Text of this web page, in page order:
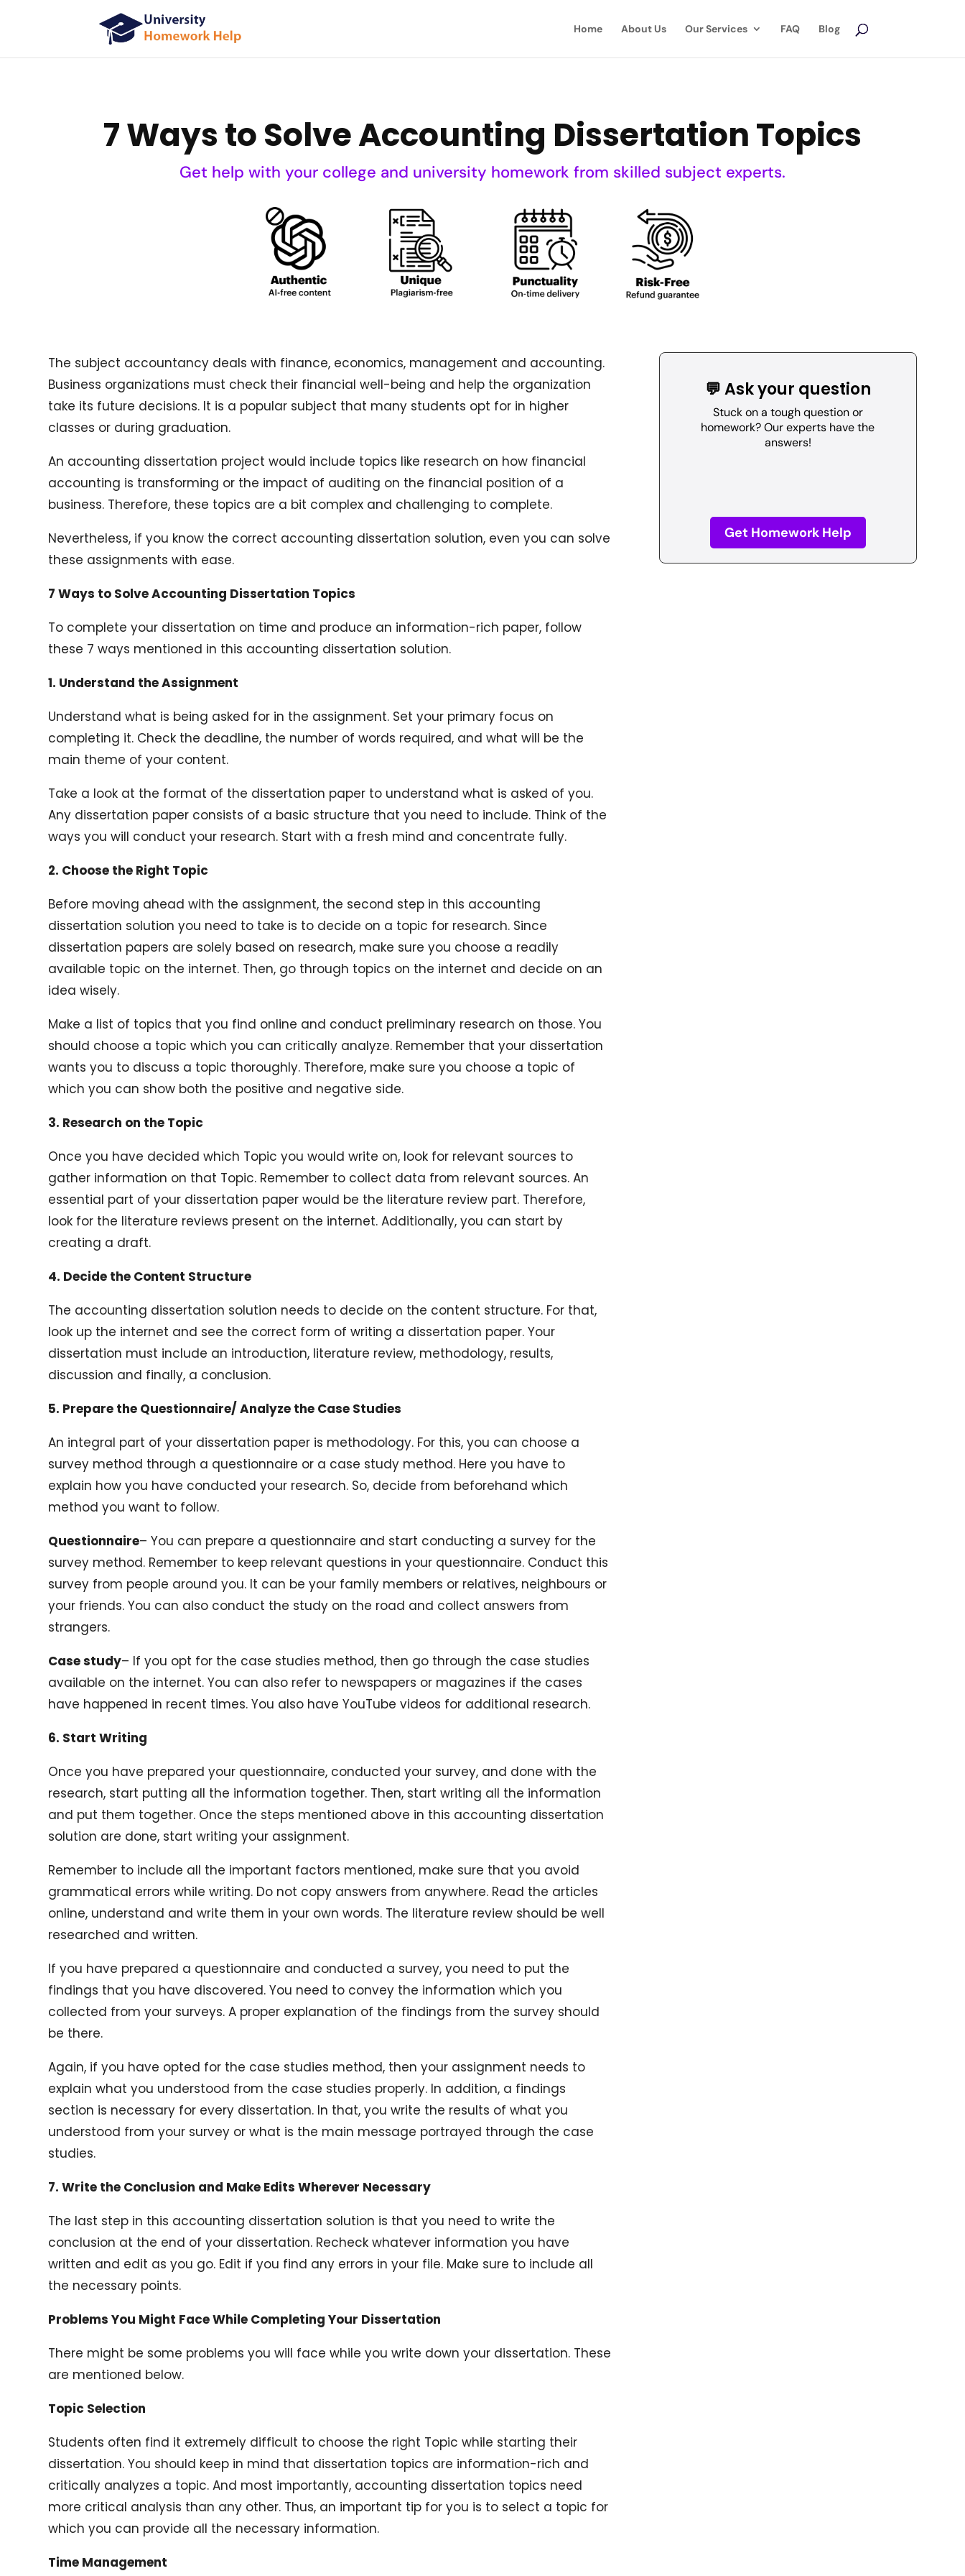
Home About Us Our Services FAQ Blog
7 Ways to Solve Accounting Dissertation Topics
Get help with your college and university homework from skilled subject experts.
The subject accountancy deals with finance, economics, management and accounting.
Business organizations must check their financial well-being and help the organization
take its future decisions. It is a popular subject that many students opt for in higher
classes or during graduation.
An accounting dissertation project would include topics like research on how financial
accounting is transforming or the impact of auditing on the financial position of a
business. Therefore, these topics are a bit complex and challenging to complete.
Nevertheless, if you know the correct accounting dissertation solution, even you can solve
these assignments with ease.
7 Ways to Solve Accounting Dissertation Topics
To complete your dissertation on time and produce an information-rich paper, follow
these 7 ways mentioned in this accounting dissertation solution.
1. Understand the Assignment
Understand what is being asked for in the assignment. Set your primary focus on
completing it. Check the deadline, the number of words required, and what will be the
main theme of your content.
Take a look at the format of the dissertation paper to understand what is asked of you.
Any dissertation paper consists of a basic structure that you need to include. Think of the
ways you will conduct your research. Start with a fresh mind and concentrate fully.
2. Choose the Right Topic
Before moving ahead with the assignment, the second step in this accounting
dissertation solution you need to take is to decide on a topic for research. Since
dissertation papers are solely based on research, make sure you choose a readily
available topic on the internet. Then, go through topics on the internet and decide on an
idea wisely.
Make a list of topics that you find online and conduct preliminary research on those. You
should choose a topic which you can critically analyze. Remember that your dissertation
wants you to discuss a topic thoroughly. Therefore, make sure you choose a topic of
which you can show both the positive and negative side.
3. Research on the Topic
Once you have decided which Topic you would write on, look for relevant sources to
gather information on that Topic. Remember to collect data from relevant sources. An
essential part of your dissertation paper would be the literature review part. Therefore,
look for the literature reviews present on the internet. Additionally, you can start by
creating a draft.
4. Decide the Content Structure
The accounting dissertation solution needs to decide on the content structure. For that,
look up the internet and see the correct form of writing a dissertation paper. Your
dissertation must include an introduction, literature review, methodology, results,
discussion and finally, a conclusion.
5. Prepare the Questionnaire/ Analyze the Case Studies
An integral part of your dissertation paper is methodology. For this, you can choose a
survey method through a questionnaire or a case study method. Here you have to
explain how you have conducted your research. So, decide from beforehand which
method you want to follow.
Questionnaire– You can prepare a questionnaire and start conducting a survey for the
survey method. Remember to keep relevant questions in your questionnaire. Conduct this
survey from people around you. It can be your family members or relatives, neighbours or
your friends. You can also conduct the study on the road and collect answers from
strangers.
Case study– If you opt for the case studies method, then go through the case studies
available on the internet. You can also refer to newspapers or magazines if the cases
have happened in recent times. You also have YouTube videos for additional research.
6. Start Writing
Once you have prepared your questionnaire, conducted your survey, and done with the
research, start putting all the information together. Then, start writing all the information
and put them together. Once the steps mentioned above in this accounting dissertation
solution are done, start writing your assignment.
Remember to include all the important factors mentioned, make sure that you avoid
grammatical errors while writing. Do not copy answers from anywhere. Read the articles
online, understand and write them in your own words. The literature review should be well
researched and written.
If you have prepared a questionnaire and conducted a survey, you need to put the
findings that you have discovered. You need to convey the information which you
collected from your surveys. A proper explanation of the findings from the survey should
be there.
Again, if you have opted for the case studies method, then your assignment needs to
explain what you understood from the case studies properly. In addition, a findings
section is necessary for every dissertation. In that, you write the results of what you
understood from your survey or what is the main message portrayed through the case
studies.
7. Write the Conclusion and Make Edits Wherever Necessary
The last step in this accounting dissertation solution is that you need to write the
conclusion at the end of your dissertation. Recheck whatever information you have
written and edit as you go. Edit if you find any errors in your file. Make sure to include all
the necessary points.
Problems You Might Face While Completing Your Dissertation
There might be some problems you will face while you write down your dissertation. These
are mentioned below.
Topic Selection
Students often find it extremely difficult to choose the right Topic while starting their
dissertation. You should keep in mind that dissertation topics are information-rich and
critically analyzes a topic. And most importantly, accounting dissertation topics need
more critical analysis than any other. Thus, an important tip for you is to select a topic for
which you can provide all the necessary information.
Time Management
💬 Ask your question
Stuck on a tough question or
homework? Our experts have the
answers!
Get Homework Help